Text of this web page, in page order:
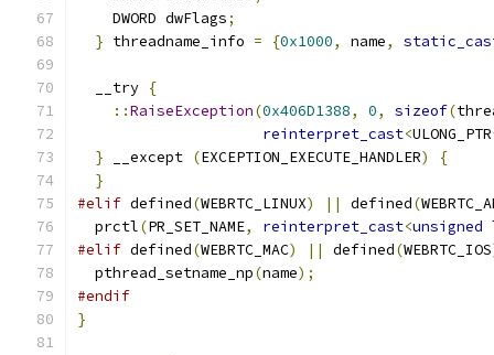
    DWORD dwFlags
;
} threadname_info = {0x1000, name,
  __try
{
::RaiseException(0x406D1388, 0, sizeof(
reinterpret_cast<ULONG_PTR
} __except (EXCEPTION_EXECUTE_HANDLER)
{
}
#elif defined(WEBRTC_LINUX) || defined(
  prctl
(PR_SET_NAME, reinterpret_cast<unsigned
#elif defined(WEBRTC_MAC) || defined(WEBRTC_IOS
  pthread_setname_np
(name);
#endif
}